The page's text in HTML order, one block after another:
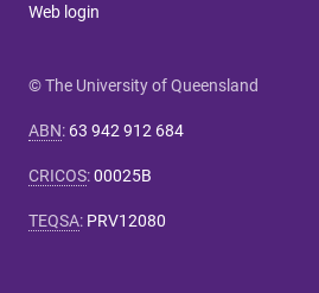
Web login
© The University of Queensland
ABN: 63 942 912 684
CRICOS:00025B
TEQSA: PRV12080